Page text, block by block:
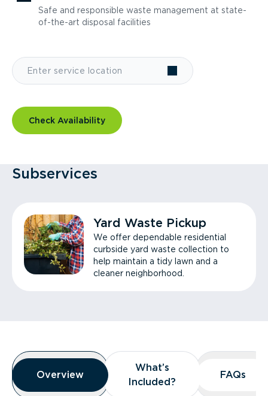
Safe and responsible waste management at state-
of-the-art disposal facilities
Check Availability
Subservices
Yard Waste Pickup
We offer dependable residential
curbside yard waste collection to
help maintain a tidy lawn and a
cleaner neighborhood.
Overview
Overview
Overview
What’s
Included?
What’s
Included?
FAQs
FAQs